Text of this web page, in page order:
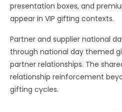
presentation boxes, and
appear in VIP gifting contexts.
Partner and supplier national
through national day themed
partner relationships. The
relationship reinforcement
gifting cycles.